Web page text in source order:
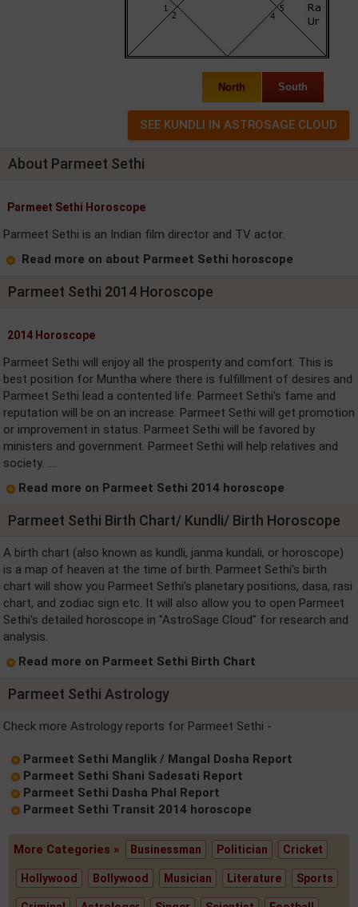
North South
About Parmeet Sethi
Parmeet Sethi Horoscope
Parmeet Sethi is an Indian film director and TV actor.
Read more on about Parmeet Sethi horoscope
Parmeet Sethi 2014 Horoscope
2014 Horoscope
Parmeet Sethi will enjoy all the prosperity and comfort. This is
best position for Muntha where there is fulfillment of desires and
Parmeet Sethi lead a contented life. Parmeet Sethi's fame and
reputation will be on an increase. Parmeet Sethi will get promotion
or improvement in status. Parmeet Sethi will be favored by
ministers and government. Parmeet Sethi will help relatives and
society. ....
Read more on Parmeet Sethi 2014 horoscope
Parmeet Sethi Birth Chart/ Kundli/ Birth Horoscope
A birth chart (also known as kundli, janma kundali, or horoscope)
is a map of heaven at the time of birth. Parmeet Sethi's birth
chart will show you Parmeet Sethi's planetary positions, dasa, rasi
chart, and zodiac sign etc. It will also allow you to open Parmeet
Sethi's detailed horoscope in "AstroSage Cloud" for research and
analysis.
Read more on Parmeet Sethi Birth Chart
Parmeet Sethi Astrology
Check more Astrology reports for Parmeet Sethi -
Parmeet Sethi Manglik / Mangal Dosha Report
Parmeet Sethi Shani Sadesati Report
Parmeet Sethi Dasha Phal Report
Parmeet Sethi Transit 2014 horoscope
More Categories » Businessman Politician Cricket
Hollywood Bollywood Musician Literature Sports